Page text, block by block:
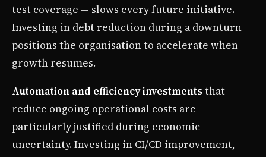
test coverage — slows every future initiative.
Investing in debt reduction during a downturn
positions the organisation to accelerate when
growth resumes.
Automation and efficiency investmentsthat
reduce ongoing operational costs are
particularly justified during economic
uncertainty. Investing in CI/CD improvement,